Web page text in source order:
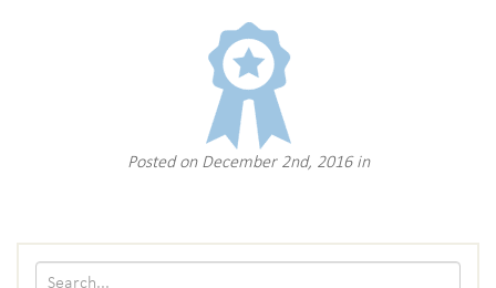
Posted on December 2nd, 2016 in